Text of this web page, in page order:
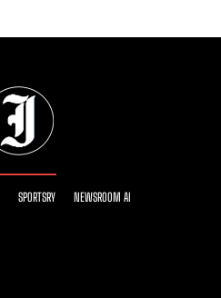
SPORTSRY NEWSROOM AI